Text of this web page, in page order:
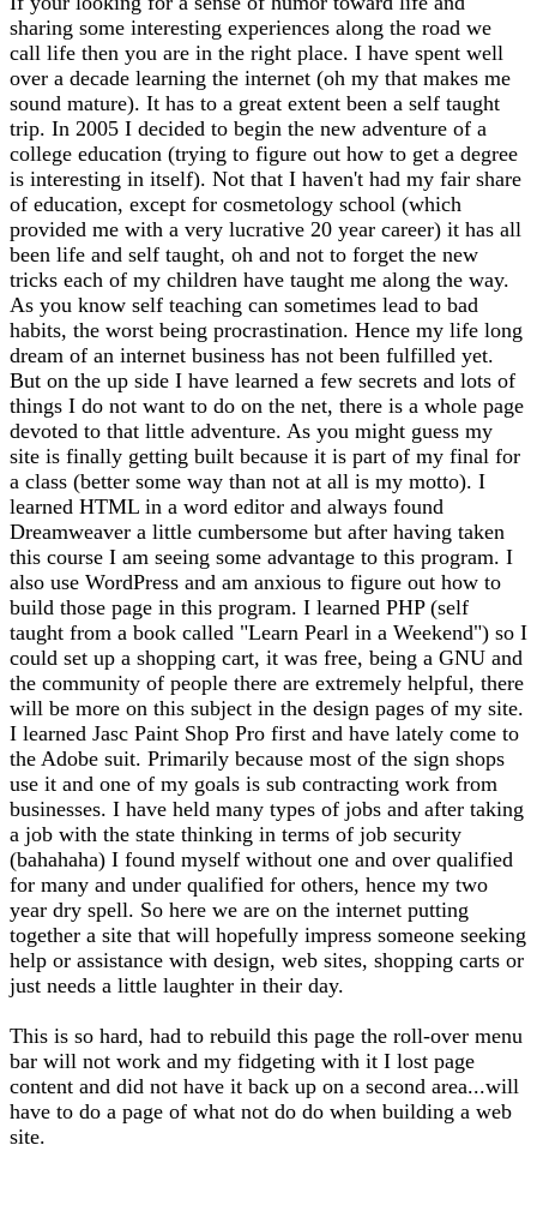
sharing some interesting experiences along the road we
call life then you are in the right place. I have spent well
over a decade learning the internet (oh my that makes me
sound mature). It has to a great extent been a self taught
trip. In 2005 I decided to begin the new adventure of a
college education (trying to figure out how to get a degree
is interesting in itself). Not that I haven't had my fair share
of education, except for cosmetology school (which
provided me with a very lucrative 20 year career) it has all
been life and self taught, oh and not to forget the new
tricks each of my children have taught me along the way.
As you know self teaching can sometimes lead to bad
habits, the worst being procrastination. Hence my life long
dream of an internet business has not been fulfilled yet.
But on the up side I have learned a few secrets and lots of
things I do not want to do on the net, there is a whole page
devoted to that little adventure. As you might guess my
site is finally getting built because it is part of my final for
a class (better some way than not at all is my motto). I
learned HTML in a word editor and always found
Dreamweaver a little cumbersome but after having taken
this course I am seeing some advantage to this program. I
also use WordPress and am anxious to figure out how to
build those page in this program. I learned PHP (self
taught from a book called "Learn Pearl in a Weekend") so I
could set up a shopping cart, it was free, being a GNU and
the community of people there are extremely helpful, there
will be more on this subject in the design pages of my site.
I learned Jasc Paint Shop Pro first and have lately come to
the Adobe suit. Primarily because most of the sign shops
use it and one of my goals is sub contracting work from
businesses. I have held many types of jobs and after taking
a job with the state thinking in terms of job security
(bahahaha) I found myself without one and over qualified
for many and under qualified for others, hence my two
year dry spell. So here we are on the internet putting
together a site that will hopefully impress someone seeking
help or assistance with design, web sites, shopping carts or
just needs a little laughter in their day.
This is so hard, had to rebuild this page the roll-over menu
bar will not work and my fidgeting with it I lost page
content and did not have it back up on a second area...will
have to do a page of what not do do when building a web
site.